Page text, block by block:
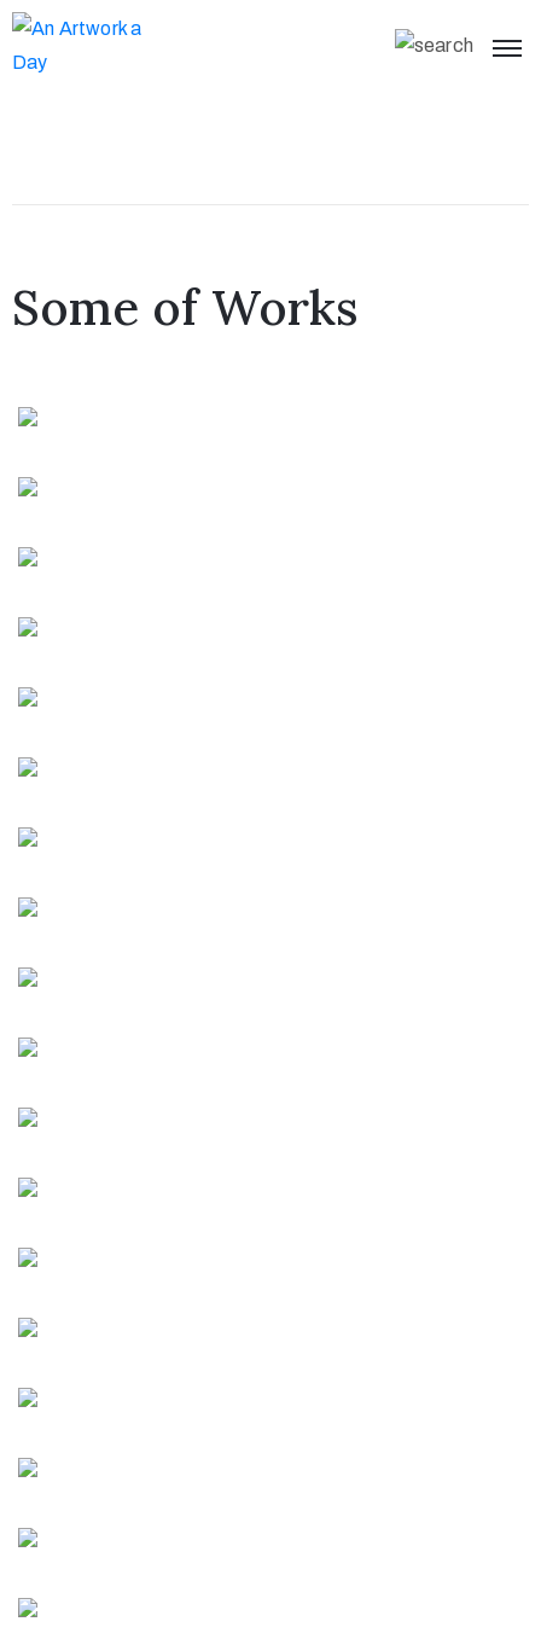
Some of Works